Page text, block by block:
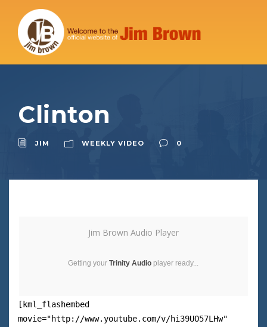
Clinton
JIM WEEKLY VIDEO 0
Jim Brown Audio Player
Getting your Trinity Audio player ready...
[kml_flashembed
movie="http://www.youtube.com/v/hi39UO57LHw"